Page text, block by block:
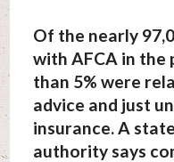
Of the nearly
with AFCA in the
than 5% were
advice and just
insurance. A
authority says